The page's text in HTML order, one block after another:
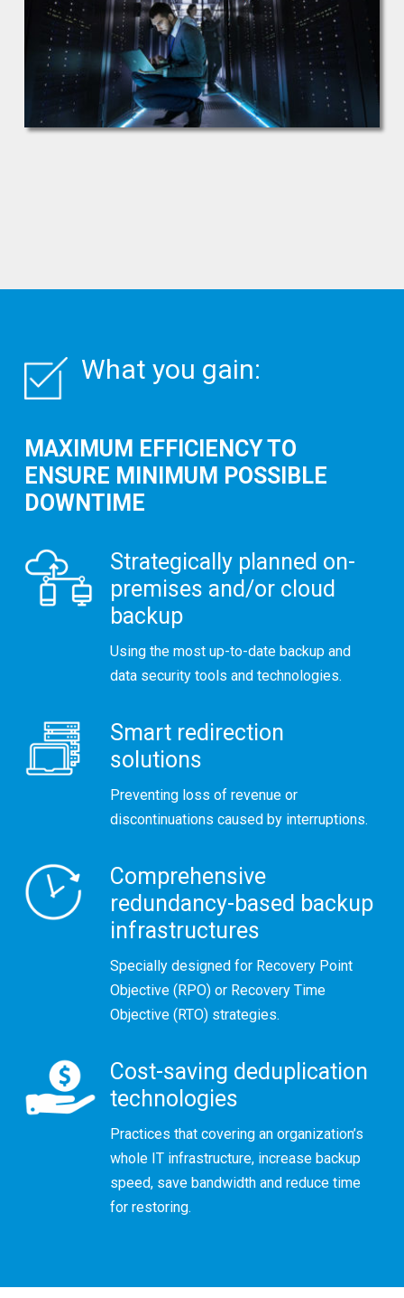
What you gain:
MAXIMUM EFFICIENCY TO
ENSURE MINIMUM POSSIBLE
DOWNTIME
Strategically planned on-
premises and/or cloud
backup
Using the most up-to-date backup and
data security tools and technologies.
Smart redirection
solutions
Preventing loss of revenue or
discontinuations caused by interruptions.
Comprehensive
redundancy-based backup
infrastructures
Specially designed for Recovery Point
Objective (RPO) or Recovery Time
Objective (RTO) strategies.
Cost-saving deduplication
technologies
Practices that covering an organization’s
whole IT infrastructure, increase backup
speed, save bandwidth and reduce time
for restoring.